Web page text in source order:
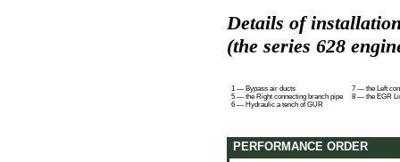
Details of
(the series 628
1 — Bypass air ducts
5 — the Right connecting branch pipe
6 — Hydraulic a tench of GUR
7 — the Left
8 — the EGR
PERFORMANCE ORDER